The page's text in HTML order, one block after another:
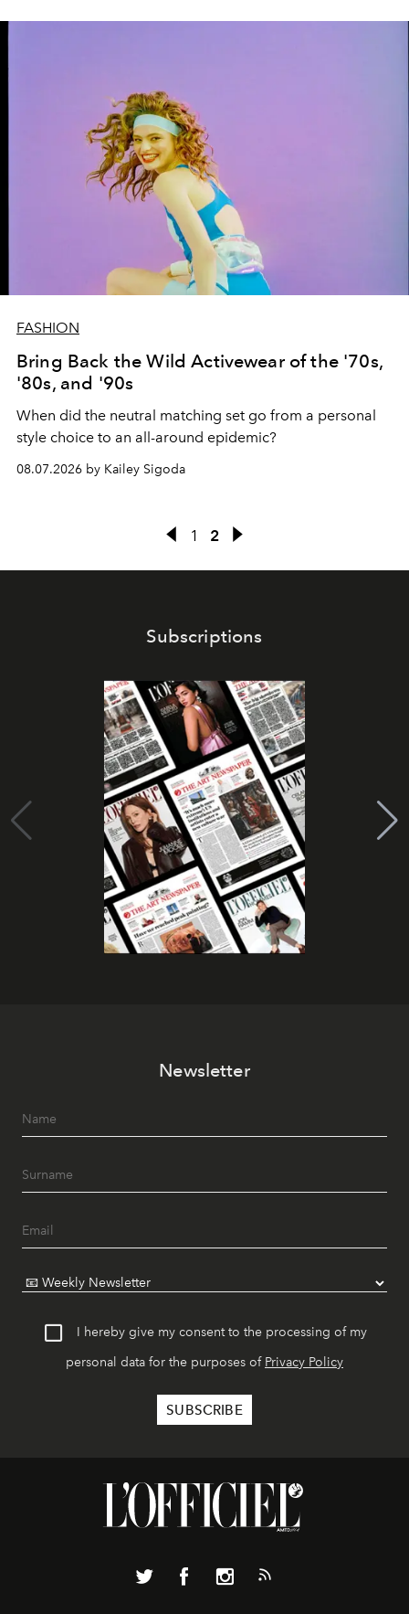
FASHION
Bring Back the Wild Activewear of the '70s,
'80s, and '90s
When did the neutral matching set go from a personal
style choice to an all-around epidemic?
08.07.2026 by Kailey Sigoda
1 2
Subscriptions
Newsletter
I hereby give my consent to the processing of my
personal data for the purposes of Privacy Policy